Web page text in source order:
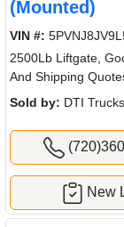
(Mounted)
VIN #:
2500Lb Liftgate,
And Shipping
Sold by: DTI Trucks
New